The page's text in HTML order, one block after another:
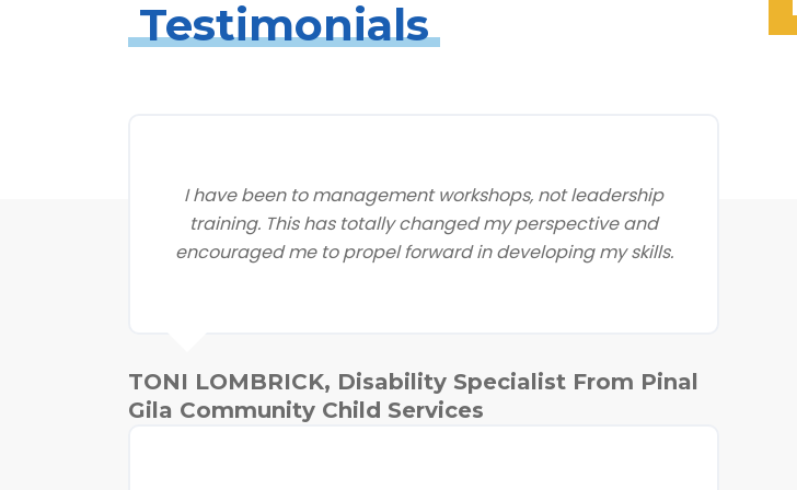
Testimonials
I have been to management workshops, not leadership
training. This has totally changed my perspective and
encouraged me to propel forward in developing my skills.
TONI LOMBRICK, Disability Specialist From Pinal
Gila Community Child Services